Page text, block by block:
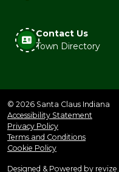
Contact Us
Town Directory
© 2026 Santa Claus Indiana
Accessibility Statement
Privacy Policy
Terms and Conditions
Cookie Policy
Designed & Powered by revize.